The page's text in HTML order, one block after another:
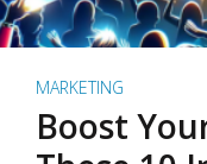
MARKETING
Boost